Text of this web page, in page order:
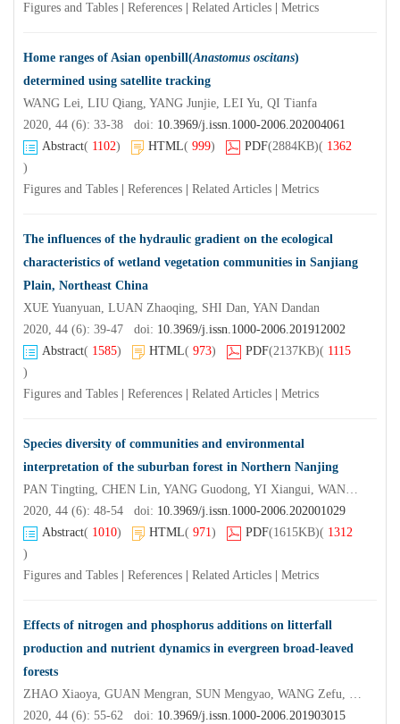
Figures and Tables
References Related Articles Metrics
Home ranges of Asian openbill(Anastomus oscitans)
determined using satellite tracking
WANG Lei, LIU Qiang, YANG Junjie, LEI Yu, QI Tianfa
2020, 44 (6): 33-38 doi: 10.3969/j.issn.1000-2006.202004061
Abstract( 1102) HTML( 999) PDF(2884KB)( 1362
)
Figures and Tables
References Related Articles Metrics
The influences of the hydraulic gradient on the ecological
characteristics of wetland vegetation communities in Sanjiang
Plain, Northeast China
XUE Yuanyuan, LUAN Zhaoqing, SHI Dan, YAN Dandan
2020, 44 (6): 39-47 doi: 10.3969/j.issn.1000-2006.201912002
Abstract( 1585) HTML( 973) PDF(2137KB)( 1115
)
Figures and Tables
References Related Articles Metrics
Species diversity of communities and environmental
interpretation of the suburban forest in Northern Nanjing
PAN Tingting, CHEN Lin, YANG Guodong, YI Xiangui, WANG Xianrong
2020, 44 (6): 48-54 doi: 10.3969/j.issn.1000-2006.202001029
Abstract( 1010) HTML( 971) PDF(1615KB)( 1312
)
Figures and Tables
References Related Articles Metrics
Effects of nitrogen and phosphorus additions on litterfall
production and nutrient dynamics in evergreen broad-leaved
forests
ZHAO Xiaoya, GUAN Mengran, SUN Mengyao, WANG Zefu, XU Xiaoniu
2020, 44 (6): 55-62 doi: 10.3969/j.issn.1000-2006.201903015